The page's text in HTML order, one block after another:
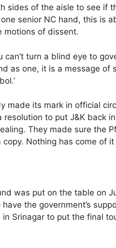
sides of the aisle to see if
senior NC hand, this is
motions of dissent.
turn a blind eye to
as one, it is a message of
made its mark in official
to put J&K back
They made sure the
Nothing has come of it
was put on the table on
the government’s
Srinagar to put the final